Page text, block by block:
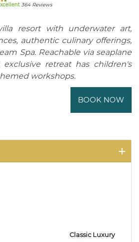
364 Reviews
resort with underwater art,
authentic culinary offerings,
Spa. Reachable via seaplane
retreat has children's
workshops.
BOOK NOW
Classic Luxury